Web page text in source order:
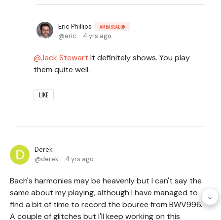
Eric Phillips AMBASSADOR
eric 4 yrs ago
Jack Stewart It definitely shows. You play
them quite well.
LIKE
Derek
derek
4 yrs ago
Bach's harmonies may be heavenly but I can't say the
same about my playing, although I have managed to
find a bit of time to record the bouree from BWV996.
A couple of glitches but I'll keep working on this